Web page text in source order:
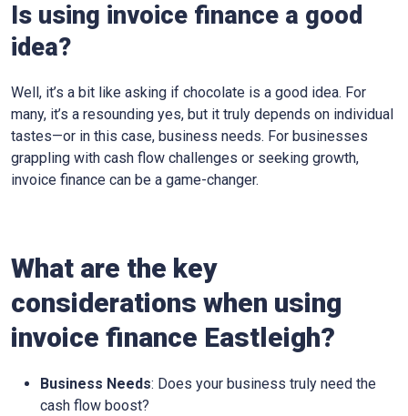
Is using invoice finance a good
idea?
Well, it’s a bit like asking if chocolate is a good idea. For
many, it’s a resounding yes, but it truly depends on individual
tastes—or in this case, business needs. For businesses
grappling with cash flow challenges or seeking growth,
invoice finance can be a game-changer.
What are the key
considerations when using
invoice finance Eastleigh?
Business Needs: Does your business truly need the
cash flow boost?